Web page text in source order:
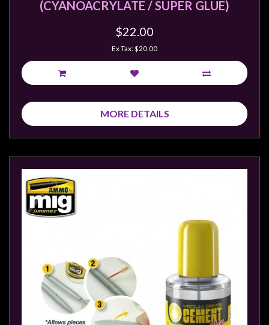
(CYANOACRYLATE / SUPER GLUE)
$22.00
Ex Tax: $20.00
MORE DETAILS